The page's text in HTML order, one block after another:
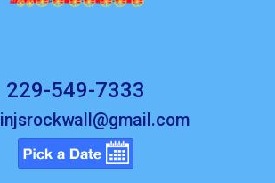
229-549-7333